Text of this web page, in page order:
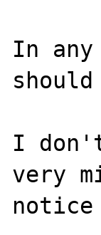
In any
I don't
very